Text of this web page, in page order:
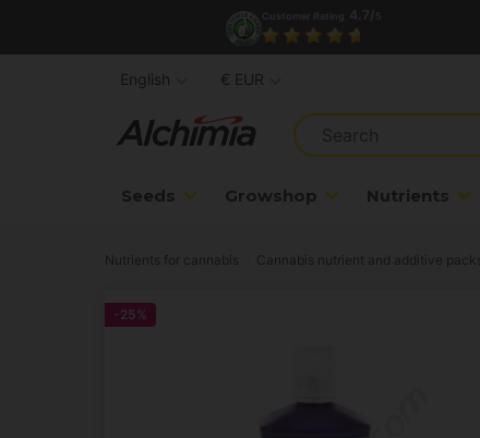
Seeds Growshop Nutrients
English € EUR
Nutrients for cannabis Cannabis nutrient and additive packs
-25%